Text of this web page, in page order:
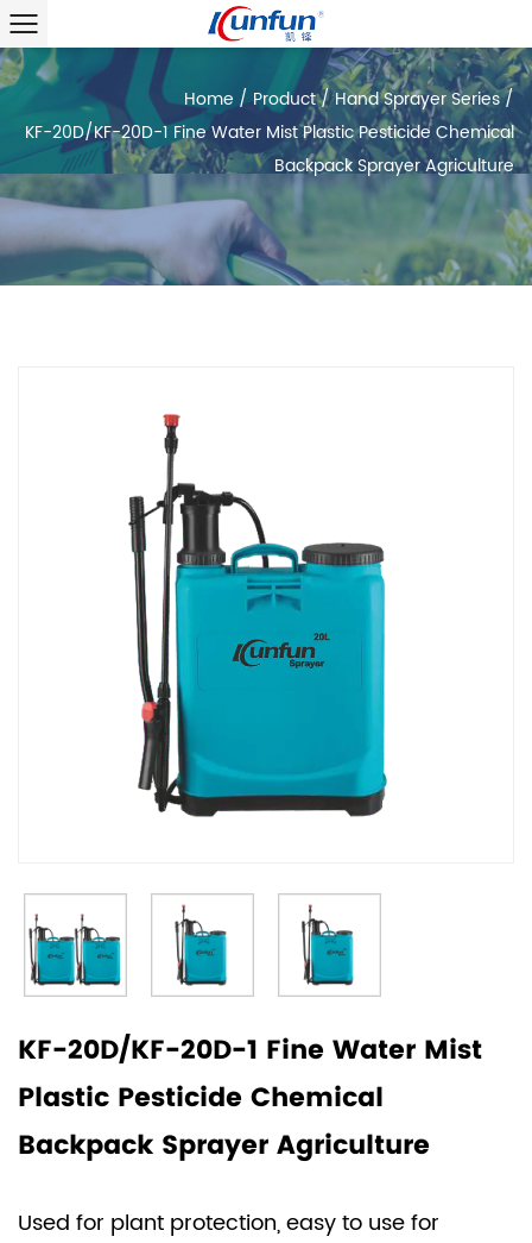
Home /Product/Hand Sprayer Series/
KF-20D/KF-20D-1 Fine Water Mist Plastic Pesticide Chemical
Backpack Sprayer Agriculture
KF-20D/KF-20D-1 Fine Water Mist
Plastic Pesticide Chemical
Backpack Sprayer Agriculture
Used for plant protection, easy to use for